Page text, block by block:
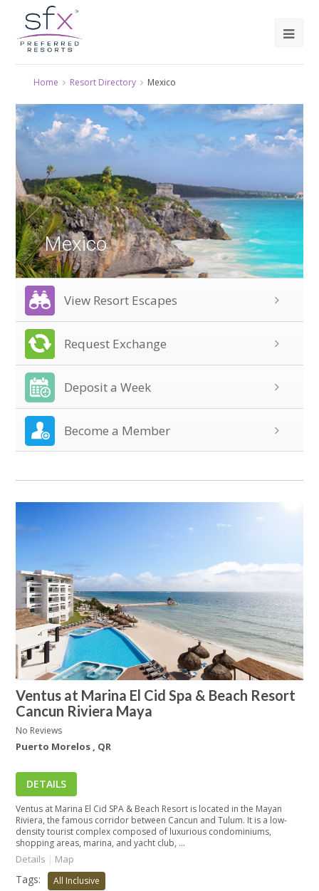
Home Resort Directory Mexico
Mexico
View Resort Escapes
Request Exchange
Deposit a Week
Become a Member
Ventus at Marina El Cid Spa & Beach Resort
Cancun Riviera Maya
No Reviews
Puerto Morelos , QR
DETAILS
Ventus at Marina El Cid SPA & Beach Resort is located in the Mayan
Riviera, the famous corridor between Cancun and Tulum. It is a low-
density tourist complex composed of luxurious condominiums,
shopping areas, marina, and yacht club, ...
Details | Map
Tags: All Inclusive